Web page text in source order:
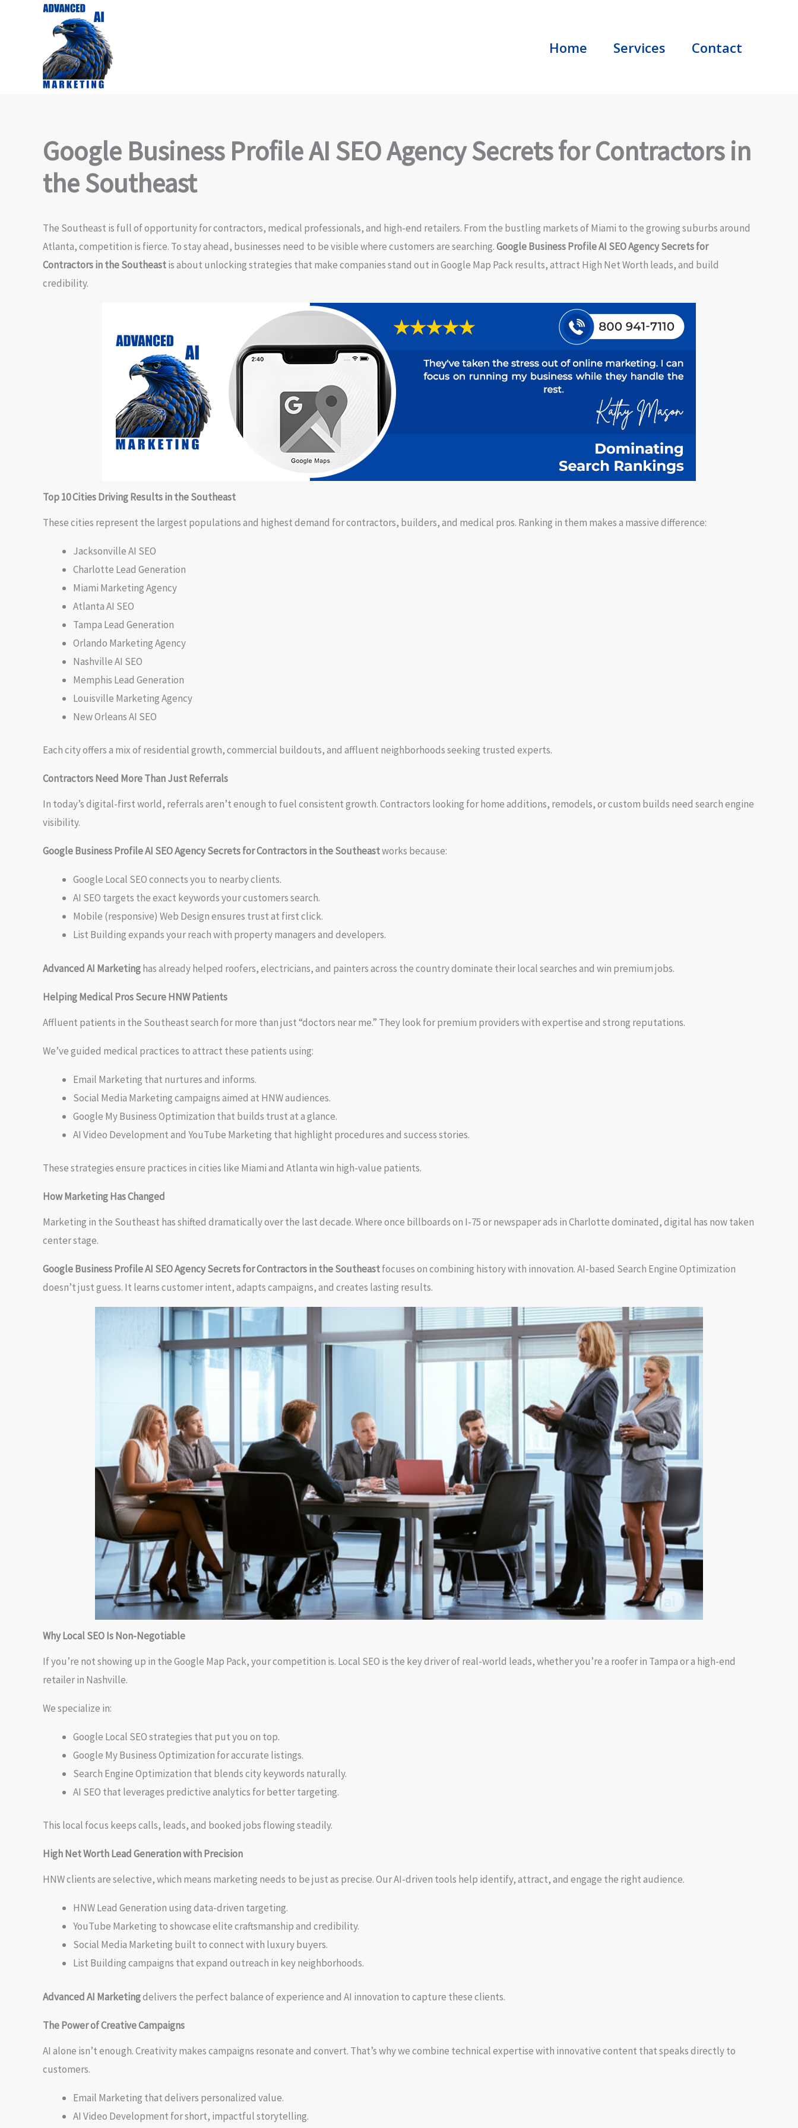
Home Services Contact
Google Business Profile AI SEO Agency Secrets for Contractors in
the Southeast
The Southeast is full of opportunity for contractors, medical professionals, and high-end retailers. From the bustling markets of Miami to the growing suburbs around
Atlanta, competition is fierce. To stay ahead, businesses need to be visible where customers are searching.Google Business Profile AI SEO Agency Secrets for
Contractors in the Southeastis about unlocking strategies that make companies stand out in Google Map Pack results, attract High Net Worth leads, and build
credibility.
Top 10 Cities Driving Results in the Southeast
These cities represent the largest populations and highest demand for contractors, builders, and medical pros. Ranking in them makes a massive difference:
Jacksonville AI SEO
Charlotte Lead Generation
Miami Marketing Agency
Atlanta AI SEO
Tampa Lead Generation
Orlando Marketing Agency
Nashville AI SEO
Memphis Lead Generation
Louisville Marketing Agency
New Orleans AI SEO
Each city offers a mix of residential growth, commercial buildouts, and affluent neighborhoods seeking trusted experts.
Contractors Need More Than Just Referrals
In today’s digital-first world, referrals aren’t enough to fuel consistent growth. Contractors looking for home additions, remodels, or custom builds need search engine
visibility.
Google Business Profile AI SEO Agency Secrets for Contractors in the Southeastworks because:
Google Local SEO connects you to nearby clients.
AI SEO targets the exact keywords your customers search.
Mobile (responsive) Web Design ensures trust at first click.
List Building expands your reach with property managers and developers.
Advanced AI Marketinghas already helped roofers, electricians, and painters across the country dominate their local searches and win premium jobs.
Helping Medical Pros Secure HNW Patients
Affluent patients in the Southeast search for more than just “doctors near me.” They look for premium providers with expertise and strong reputations.
We’ve guided medical practices to attract these patients using:
Email Marketing that nurtures and informs.
Social Media Marketing campaigns aimed at HNW audiences.
Google My Business Optimization that builds trust at a glance.
AI Video Development and YouTube Marketing that highlight procedures and success stories.
These strategies ensure practices in cities like Miami and Atlanta win high-value patients.
How Marketing Has Changed
Marketing in the Southeast has shifted dramatically over the last decade. Where once billboards on I-75 or newspaper ads in Charlotte dominated, digital has now taken
center stage.
Google Business Profile AI SEO Agency Secrets for Contractors in the Southeastfocuses on combining history with innovation. AI-based Search Engine Optimization
doesn’t just guess. It learns customer intent, adapts campaigns, and creates lasting results.
Why Local SEO Is Non-Negotiable
If you’re not showing up in the Google Map Pack, your competition is. Local SEO is the key driver of real-world leads, whether you’re a roofer in Tampa or a high-end
retailer in Nashville.
We specialize in:
Google Local SEO strategies that put you on top.
Google My Business Optimization for accurate listings.
Search Engine Optimization that blends city keywords naturally.
AI SEO that leverages predictive analytics for better targeting.
This local focus keeps calls, leads, and booked jobs flowing steadily.
High Net Worth Lead Generation with Precision
HNW clients are selective, which means marketing needs to be just as precise. Our AI-driven tools help identify, attract, and engage the right audience.
HNW Lead Generation using data-driven targeting.
YouTube Marketing to showcase elite craftsmanship and credibility.
Social Media Marketing built to connect with luxury buyers.
List Building campaigns that expand outreach in key neighborhoods.
Advanced AI Marketingdelivers the perfect balance of experience and AI innovation to capture these clients.
The Power of Creative Campaigns
AI alone isn’t enough. Creativity makes campaigns resonate and convert. That’s why we combine technical expertise with innovative content that speaks directly to
customers.
Email Marketing that delivers personalized value.
AI Video Development for short, impactful storytelling.